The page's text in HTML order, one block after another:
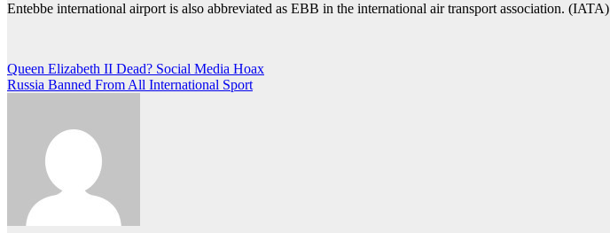
Entebbe international airport is also abbreviated as EBB in the international air transport association. (IATA)
Post
navigation
Queen Elizabeth II Dead? Social Media Hoax
Russia Banned From All International Sport